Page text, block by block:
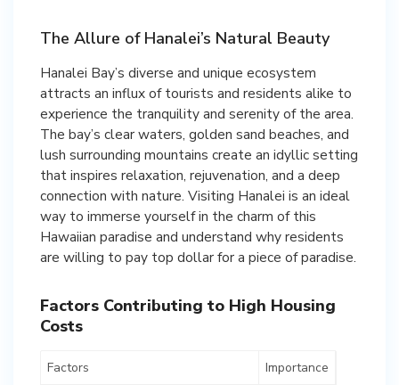
The Allure of Hanalei’s Natural Beauty
Hanalei Bay’s diverse and unique ecosystem
attracts an influx of tourists and residents alike to
experience the tranquility and serenity of the area.
The bay’s clear waters, golden sand beaches, and
lush surrounding mountains create an idyllic setting
that inspires relaxation, rejuvenation, and a deep
connection with nature. Visiting Hanalei is an ideal
way to immerse yourself in the charm of this
Hawaiian paradise and understand why residents
are willing to pay top dollar for a piece of paradise.
Factors Contributing to High Housing
Costs
Factors Importance